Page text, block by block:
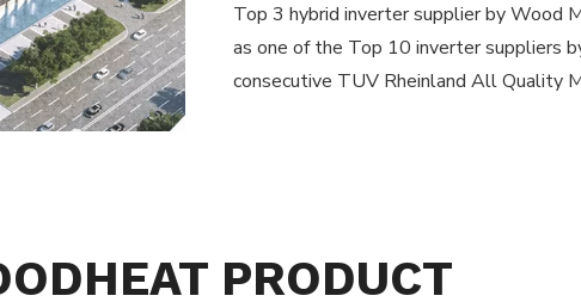
Top 3 hybrid inverter supplier by Wood
as one of the Top 10 inverter suppliers
consecutive TUV Rheinland All Quality
PRODUCT